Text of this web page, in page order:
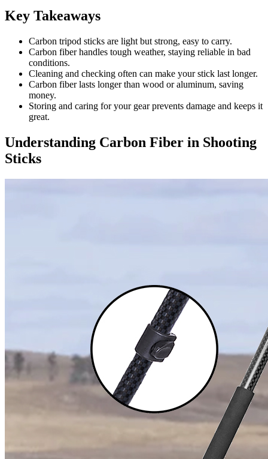
Key Takeaways
Carbon tripod sticks are light but strong, easy to carry.
Carbon fiber handles tough weather, staying reliable in bad
conditions.
Cleaning and checking often can make your stick last longer.
Carbon fiber lasts longer than wood or aluminum, saving
money.
Storing and caring for your gear prevents damage and keeps it
great.
Understanding Carbon Fiber in Shooting
Sticks